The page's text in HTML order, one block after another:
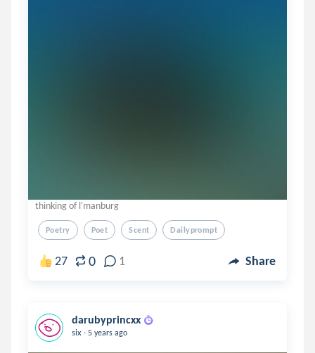
thinking of l'manburg
Poetry Poet Scent Dailyprompt
27 0 1 Share
darubyprincxx
six . 5 years ago